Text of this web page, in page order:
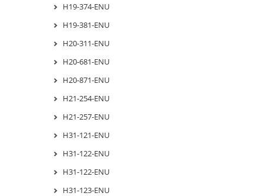
H19-374-ENU
H19-381-ENU
H20-311-ENU
H20-681-ENU
H20-871-ENU
H21-254-ENU
H21-257-ENU
H31-121-ENU
H31-122-ENU
H31-122-ENU
H31-123-ENU